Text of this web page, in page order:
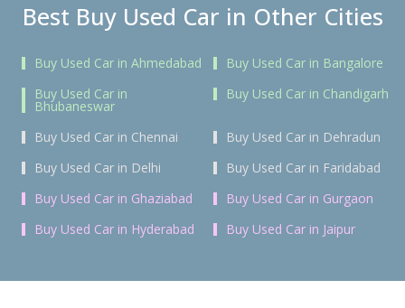
Best Buy Used Car in Other Cities
Buy Used Car in Ahmedabad
Buy Used Car in Bangalore
Buy Used Car in
Bhubaneswar
Buy Used Car in Chandigarh
Buy Used Car in Chennai
Buy Used Car in Dehradun
Buy Used Car in Delhi
Buy Used Car in Faridabad
Buy Used Car in Ghaziabad
Buy Used Car in Gurgaon
Buy Used Car in Hyderabad
Buy Used Car in Jaipur